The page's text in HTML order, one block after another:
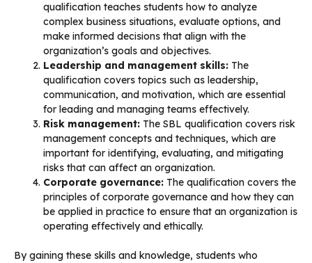
qualification teaches students how to analyze
complex business situations, evaluate options, and
make informed decisions that align with the
organization’s goals and objectives.
Leadership and management skills: The
qualification covers topics such as leadership,
communication, and motivation, which are essential
for leading and managing teams effectively.
Risk management: The SBL qualification covers risk
management concepts and techniques, which are
important for identifying, evaluating, and mitigating
risks that can affect an organization.
Corporate governance: The qualification covers the
principles of corporate governance and how they can
be applied in practice to ensure that an organization is
operating effectively and ethically.
By gaining these skills and knowledge, students who